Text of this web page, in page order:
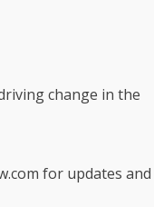
change in the
for updates and